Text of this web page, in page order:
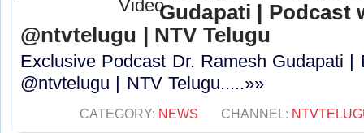
Gudapati | Podcast
@ntvtelugu | NTV Telugu
Exclusive Podcast Dr. Ramesh Gudapati
@ntvtelugu | NTV Telugu.....»»
CATEGORY: NEWS CHANNEL: